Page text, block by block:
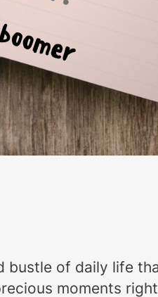
bustle of daily life
moments